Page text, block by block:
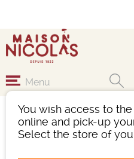
You wish access to the
online and pick-up
Select the store of
Menu